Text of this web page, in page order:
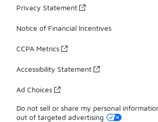
Privacy Statement
Notice of Financial Incentives
CCPA Metrics
Accessibility Statement
Ad Choices
Do not sell or share my personal
out of targeted advertising